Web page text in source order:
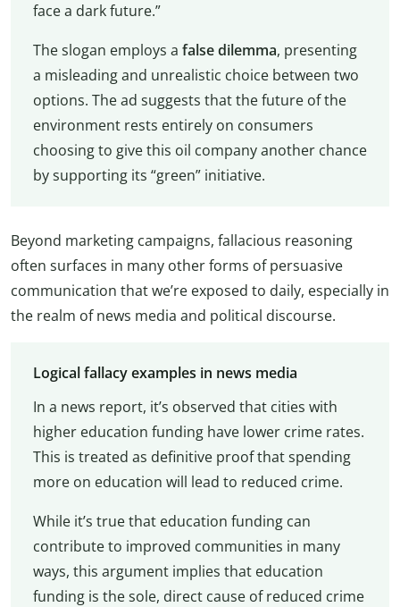
face a dark future.”
The slogan employs a false dilemma, presenting
a misleading and unrealistic choice between two
options. The ad suggests that the future of the
environment rests entirely on consumers
choosing to give this oil company another chance
by supporting its “green” initiative.
Beyond marketing campaigns, fallacious reasoning
often surfaces in many other forms of persuasive
communication that we’re exposed to daily, especially in
the realm of news media and political discourse.
Logical fallacy examples in news media
In a news report, it’s observed that cities with
higher education funding have lower crime rates.
This is treated as definitive proof that spending
more on education will lead to reduced crime.
While it’s true that education funding can
contribute to improved communities in many
ways, this argument implies that education
funding is the sole, direct cause of reduced crime